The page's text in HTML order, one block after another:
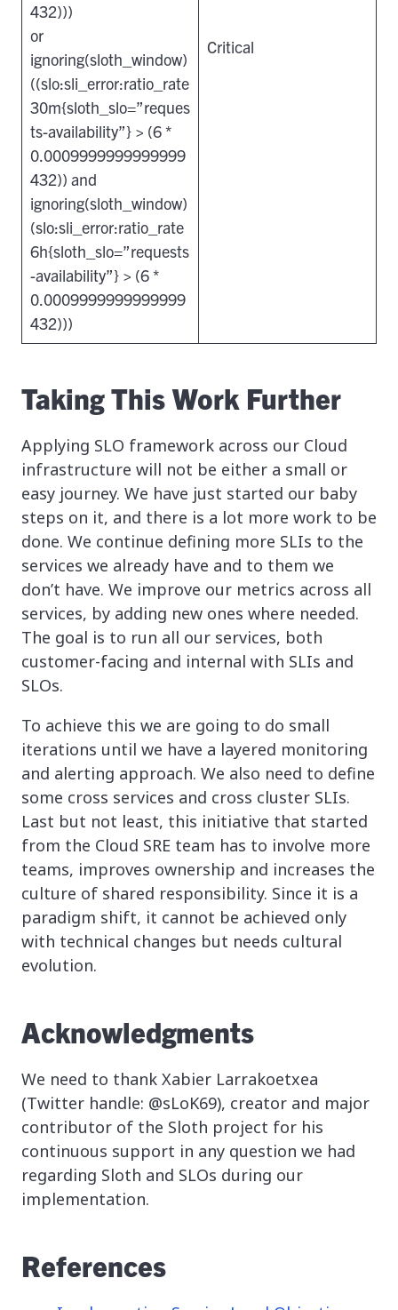
432)))
or
ignoring(sloth_window)
((slo:sli_error:ratio_rate
30m{sloth_slo=”reques
ts-availability”} > (6 *
0.0009999999999999
432)) and
ignoring(sloth_window)
(slo:sli_error:ratio_rate
6h{sloth_slo=”requests
-availability”} > (6 *
0.0009999999999999
432)))
Critical
Taking This Work Further
Applying SLO framework across our Cloud
infrastructure will not be either a small or
easy journey. We have just started our baby
steps on it, and there is a lot more work to be
done. We continue defining more SLIs to the
services we already have and to them we
don’t have. We improve our metrics across all
services, by adding new ones where needed.
The goal is to run all our services, both
customer-facing and internal with SLIs and
SLOs.
To achieve this we are going to do small
iterations until we have a layered monitoring
and alerting approach. We also need to define
some cross services and cross cluster SLIs.
Last but not least, this initiative that started
from the Cloud SRE team has to involve more
teams, improves ownership and increases the
culture of shared responsibility. Since it is a
paradigm shift, it cannot be achieved only
with technical changes but needs cultural
evolution.
Acknowledgments
We need to thank Xabier Larrakoetxea
(Twitter handle: @sLoK69), creator and major
contributor of the Sloth project for his
continuous support in any question we had
regarding Sloth and SLOs during our
implementation.
References